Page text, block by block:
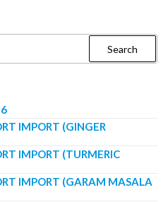
IMPORT (GINGER
IMPORT (TURMERIC
IMPORT (GARAM MASALA